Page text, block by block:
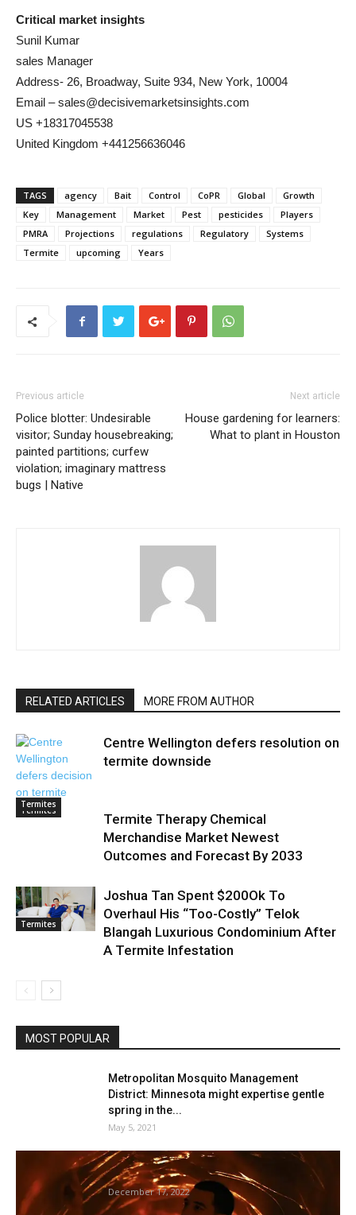
Critical market insights
Sunil Kumar
sales Manager
Address- 26, Broadway, Suite 934, New York, 10004
Email – sales@decisivemarketsinsights.com
US +18317045538
United Kingdom +441256636046
TAGS agency Bait Control CoPR Global
Growth
Key
Management Market Pest pesticides
Players
PMRA
Projections regulations Regulatory
Systems
Termite
upcoming Years
Previous article
Police blotter: Undesirable
visitor; Sunday housebreaking;
painted partitions; curfew
violation; imaginary mattress
bugs | Native
Next article
House gardening for learners:
What to plant in Houston
RELATED ARTICLES MORE FROM AUTHOR
Termites
Centre Wellington defers resolution on
termite downside
Termites
Termite Therapy Chemical
Merchandise Market Newest
Outcomes and Forecast By 2033
Termites
Joshua Tan Spent $200Ok To
Overhaul His “Too-Costly” Telok
Blangah Luxurious Condominium After
A Termite Infestation
MOST POPULAR
Metropolitan Mosquito Management
District: Minnesota might expertise gentle
spring in the...
May 5, 2021
Brett Geddes on THAT Memorable Termite
Second
December 17, 2022